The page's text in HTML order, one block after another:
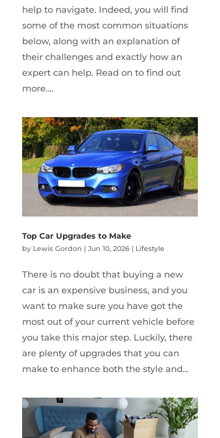
help to navigate. Indeed, you will find
some of the most common situations
below, along with an explanation of
their challenges and exactly how an
expert can help. Read on to find out
more....
Top Car Upgrades to Make
by Lewis Gordon | Jun 10, 2026| Lifestyle
There is no doubt that buying a new
car is an expensive business, and you
want to make sure you have got the
most out of your current vehicle before
you take this major step. Luckily, there
are plenty of upgrades that you can
make to enhance both the style and...